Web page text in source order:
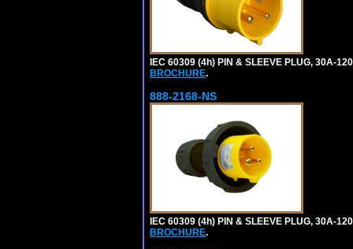
IEC 60309 (4h) PIN & SLEEVE PLUG, 30A-
BROCHURE.
888-2168-NS
IEC 60309 (4h) PIN & SLEEVE PLUG, 30A-
BROCHURE.